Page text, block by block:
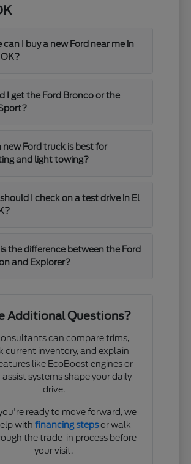
can I buy a new Ford near me in
OK?
I get the Ford Bronco or the
new Ford truck is best for
and light towing?
I check on a test drive in El
the difference between the Ford
and Explorer?
Additional Questions?
can compare trims,
current inventory, and explain
like EcoBoost engines or
systems shape your daily
drive.
ready to move forward, we
with financing stepsor walk
the trade-in process before
your visit.